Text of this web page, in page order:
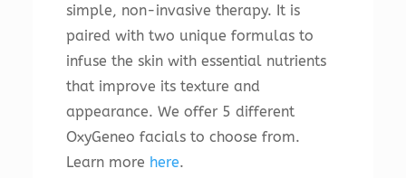
simple, non-invasive therapy. It is
paired with two unique formulas to
infuse the skin with essential nutrients
that improve its texture and
appearance. We offer 5 different
OxyGeneo facials to choose from.
Learn more here.